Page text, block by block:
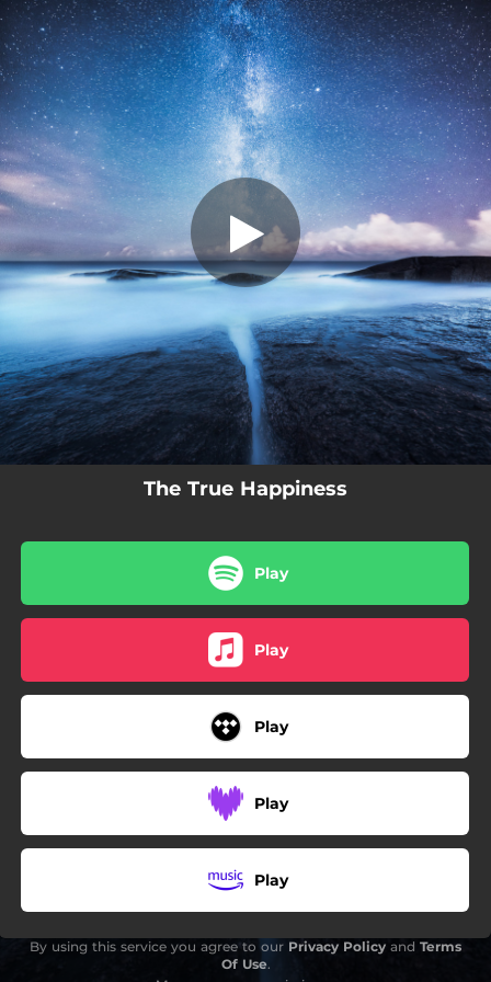
You're all set!
The True Happiness (Instrumental
version)
The True Happiness (Instrumental version)
02:01
The True Happiness
Play
Play
Play
Play
Play
By using this service you agree to our Privacy Policy and Terms
Of Use.